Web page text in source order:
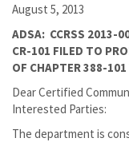
August 5, 2013
ADSA: CCRSS 2013-
CR-101 FILED TO
OF CHAPTER 388-101
Dear Certified
Interested Parties:
The department is